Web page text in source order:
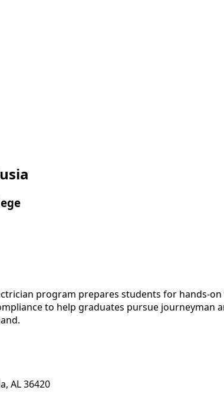
program prepares students for hands-
to help graduates pursue
AL 36420